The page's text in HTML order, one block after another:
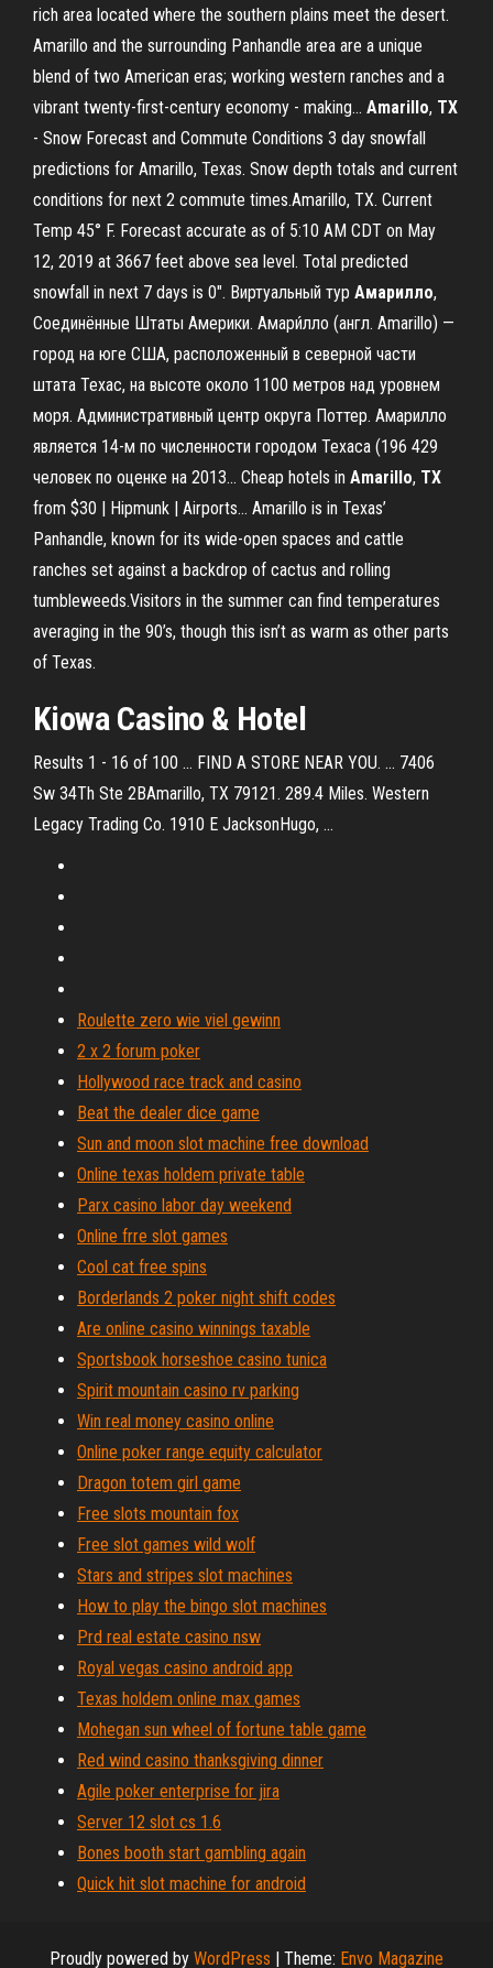
rich area located where the southern plains meet the desert.
Amarillo and the surrounding Panhandle area are a unique
blend of two American eras; working western ranches and a
vibrant twenty-first-century economy - making... Amarillo, TX
- Snow Forecast and Commute Conditions 3 day snowfall
predictions for Amarillo, Texas. Snow depth totals and current
conditions for next 2 commute times.Amarillo, TX. Current
Temp 45° F. Forecast accurate as of 5:10 AM CDT on May
12, 2019 at 3667 feet above sea level. Total predicted
snowfall in next 7 days is 0". Виртуальный тур Амарилло,
Соединённые Штаты Америки. Амари́лло (англ. Amarillo) —
город на юге США, расположенный в северной части
штата Техас, на высоте около 1100 метров над уровнем
моря. Административный центр округа Поттер. Амарилло
является 14-м по численности городом Техаса (196 429
человек по оценке на 2013... Cheap hotels in Amarillo, TX
from $30 | Hipmunk | Airports… Amarillo is in Texas’
Panhandle, known for its wide-open spaces and cattle
ranches set against a backdrop of cactus and rolling
tumbleweeds.Visitors in the summer can find temperatures
averaging in the 90’s, though this isn’t as warm as other parts
of Texas.
Kiowa Casino & Hotel
Results 1 - 16 of 100 ... FIND A STORE NEAR YOU. ... 7406
Sw 34Th Ste 2BAmarillo, TX 79121. 289.4 Miles. Western
Legacy Trading Co. 1910 E JacksonHugo, ...
Roulette zero wie viel gewinn
2 x 2 forum poker
Hollywood race track and casino
Beat the dealer dice game
Sun and moon slot machine free download
Online texas holdem private table
Parx casino labor day weekend
Online frre slot games
Cool cat free spins
Borderlands 2 poker night shift codes
Are online casino winnings taxable
Sportsbook horseshoe casino tunica
Spirit mountain casino rv parking
Win real money casino online
Online poker range equity calculator
Dragon totem girl game
Free slots mountain fox
Free slot games wild wolf
Stars and stripes slot machines
How to play the bingo slot machines
Prd real estate casino nsw
Royal vegas casino android app
Texas holdem online max games
Mohegan sun wheel of fortune table game
Red wind casino thanksgiving dinner
Agile poker enterprise for jira
Server 12 slot cs 1.6
Bones booth start gambling again
Quick hit slot machine for android
Proudly powered by WordPress | Theme: Envo Magazine